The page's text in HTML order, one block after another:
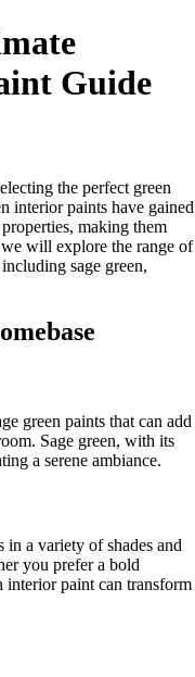
Guide
the perfect green
interior paints have gained
making them
will explore the range of
sage green,
green paints that can add
Sage green, with its
a serene ambiance.
a variety of shades and
you prefer a bold
interior paint can transform